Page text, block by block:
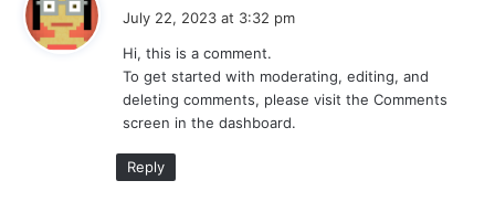
:
July 22, 2023 at 3:32 pm
Hi, this is a comment.
To get started with moderating, editing, and
deleting comments, please visit the Comments
screen in the dashboard.
Reply